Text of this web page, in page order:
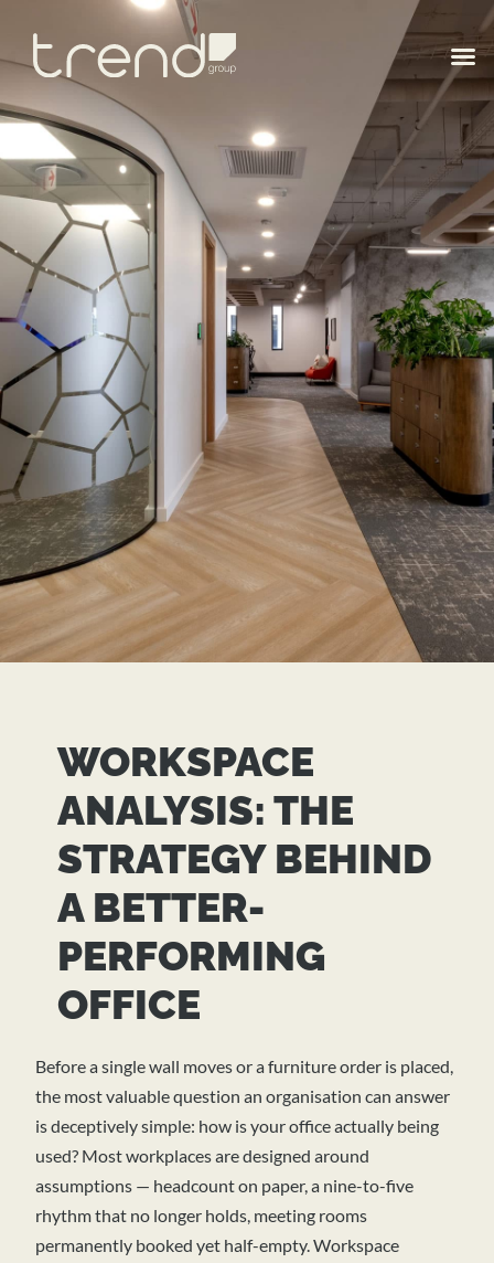
WORKSPACE
ANALYSIS: THE
STRATEGY BEHIND
A BETTER-
PERFORMING
OFFICE
Before a single wall moves or a furniture order is placed,
the most valuable question an organisation can answer
is deceptively simple: how is your office actually being
used? Most workplaces are designed around
assumptions — headcount on paper, a nine-to-five
rhythm that no longer holds, meeting rooms
permanently booked yet half-empty. Workspace